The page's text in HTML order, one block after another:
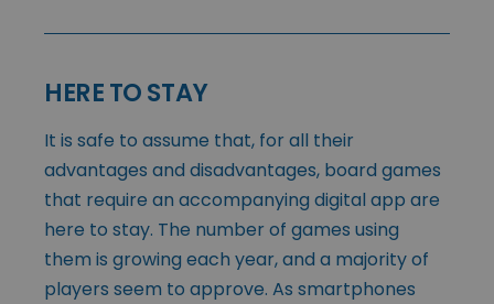
HERE TO STAY
It is safe to assume that, for all their
advantages and disadvantages, board games
that require an accompanying digital app are
here to stay. The number of games using
them is growing each year, and a majority of
players seem to approve. As smartphones